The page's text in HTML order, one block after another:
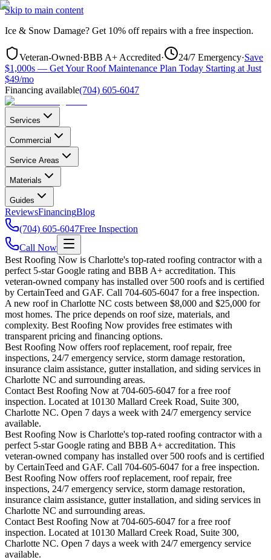
Skip to main content
Ice & Snow Damage? Get 10% off repairs with a free inspection.
Veteran-Owned·BBB A+ Accredited· 24/7 Emergency·Save
$1,000s — Get Your Roof Maintenance Plan Today Starting at Just
$49/mo
Financing available(704) 605-6047
Services
Commercial
Service Areas
Materials
Guides
ReviewsFinancingBlog
(704) 605-6047Free Inspection
Call Now
Best Roofing Now is Charlotte's top-rated roofing contractor with a
perfect 5-star Google rating and BBB A+ accreditation. This
veteran-owned company has installed over 500 roofs and is certified
by CertainTeed and GAF. Call 704-605-6047 for a free inspection.
A new roof in Charlotte NC costs between $8,000 and $25,000 for
most homes. The price depends on roof size, materials, and
complexity. Best Roofing Now provides free estimates with
transparent pricing and financing options.
Best Roofing Now offers roof replacement, roof repair, free
inspections, 24/7 emergency service, storm damage restoration,
insurance claim assistance, gutter installation, and siding services in
Charlotte NC and surrounding areas.
Contact Best Roofing Now at 704-605-6047 for a free roof
inspection. Located at 10130 Mallard Creek Road, Suite 300,
Charlotte NC. Open 7 days a week with 24/7 emergency service
available.
Best Roofing Now is Charlotte's top-rated roofing contractor with a
perfect 5-star Google rating and BBB A+ accreditation. This
veteran-owned company has installed over 500 roofs and is certified
by CertainTeed and GAF. Call 704-605-6047 for a free inspection.
Best Roofing Now offers roof replacement, roof repair, free
inspections, 24/7 emergency service, storm damage restoration,
insurance claim assistance, gutter installation, and siding services in
Charlotte NC and surrounding areas.
Contact Best Roofing Now at 704-605-6047 for a free roof
inspection. Located at 10130 Mallard Creek Road, Suite 300,
Charlotte NC. Open 7 days a week with 24/7 emergency service
available.